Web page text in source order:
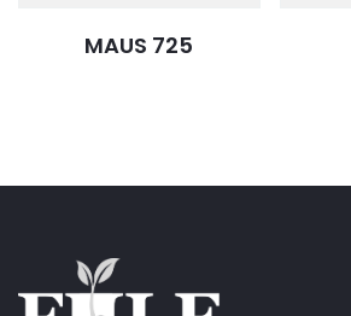
MAUS 725